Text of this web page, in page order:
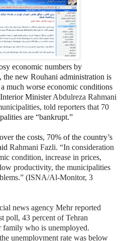
economic numbers by
the new Rouhani administration is
much worse economic conditions
MinisterAbdulreza Rahmani
told reporters that 70
are “bankrupt.”
the costs, 70% of the country’s
Rahmani Fazli. “In consideration
condition, increase in prices,
productivity, the municipalities
(ISNA/Al-Monitor, 3
news agency Mehr reported
poll, 43 percent of Tehran
family who is unemployed.
unemployment rate was below